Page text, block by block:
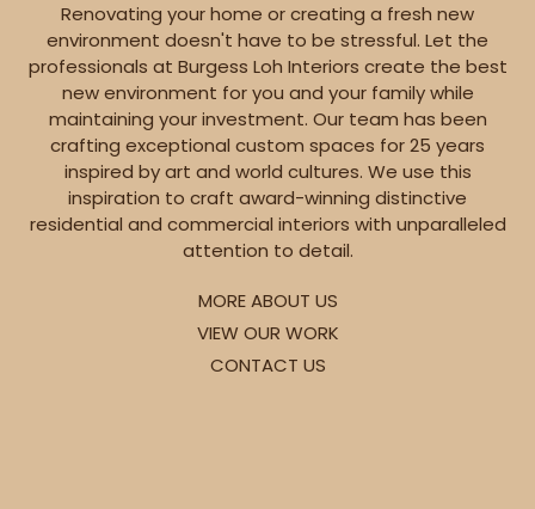
Renovating your home or creating a fresh new
environment doesn't have to be stressful. Let the
professionals at Burgess Loh Interiors create the best
new environment for you and your family while
maintaining your investment. Our team has been
crafting exceptional custom spaces for 25 years
inspired by art and world cultures. We use this
inspiration to craft award-winning distinctive
residential and commercial interiors with unparalleled
attention to detail.
MORE ABOUT US
VIEW OUR WORK
CONTACT US